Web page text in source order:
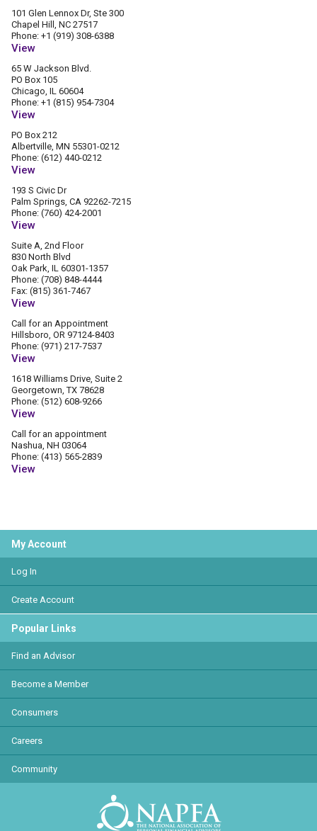
101 Glen Lennox Dr, Ste 300
Chapel Hill, NC 27517
Phone: +1 (919) 308-6388
View
65 W Jackson Blvd.
PO Box 105
Chicago, IL 60604
Phone: +1 (815) 954-7304
View
PO Box 212
Albertville, MN 55301-0212
Phone: (612) 440-0212
View
193 S Civic Dr
Palm Springs, CA 92262-7215
Phone: (760) 424-2001
View
Suite A, 2nd Floor
830 North Blvd
Oak Park, IL 60301-1357
Phone: (708) 848-4444
Fax: (815) 361-7467
View
Call for an Appointment
Hillsboro, OR 97124-8403
Phone: (971) 217-7537
View
1618 Williams Drive, Suite 2
Georgetown, TX 78628
Phone: (512) 608-9266
View
Call for an appointment
Nashua, NH 03064
Phone: (413) 565-2839
View
My Account
Log In
Create Account
Popular Links
Find an Advisor
Become a Member
Consumers
Careers
Community